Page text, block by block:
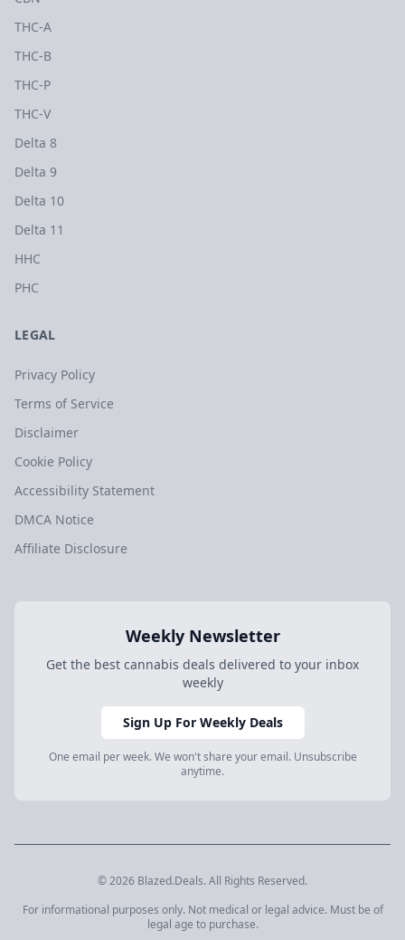
THC-A
THC-B
THC-P
THC-V
Delta 8
Delta 9
Delta 10
Delta 11
HHC
PHC
LEGAL
Privacy Policy
Terms of Service
Disclaimer
Cookie Policy
Accessibility Statement
DMCA Notice
Affiliate Disclosure
Weekly Newsletter
Get the best cannabis deals delivered to your inbox
weekly
Sign Up For Weekly Deals
One email per week. We won't share your email. Unsubscribe
anytime.
© 2026 Blazed.Deals. All Rights Reserved.
For informational purposes only. Not medical or legal advice. Must be of
legal age to purchase.